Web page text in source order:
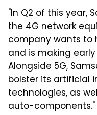
"In Q2 of this year,
the 4G network
company wants to
and is making
Alongside 5G,
bolster its artificial
technologies, as
auto-components."